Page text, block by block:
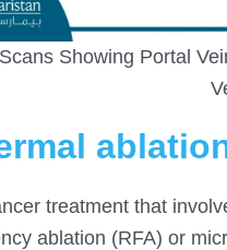
Showing Portal
treatment that
ablation (RFA) or